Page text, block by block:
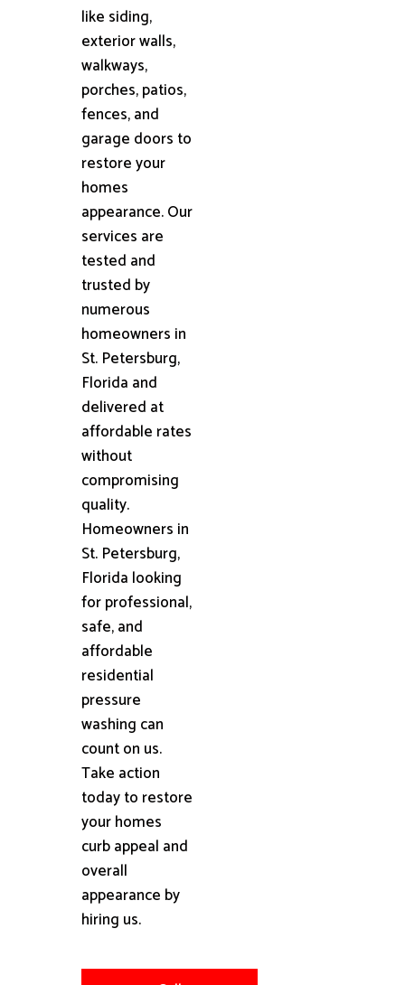
like siding,
exterior walls,
walkways,
porches, patios,
fences, and
garage doors to
restore your
homes
appearance. Our
services are
tested and
trusted by
numerous
homeowners in
St. Petersburg,
Florida and
delivered at
affordable rates
without
compromising
quality.
Homeowners in
St. Petersburg,
Florida looking
for professional,
safe, and
affordable
residential
pressure
washing can
count on us.
Take action
today to restore
your homes
curb appeal and
overall
appearance by
hiring us.